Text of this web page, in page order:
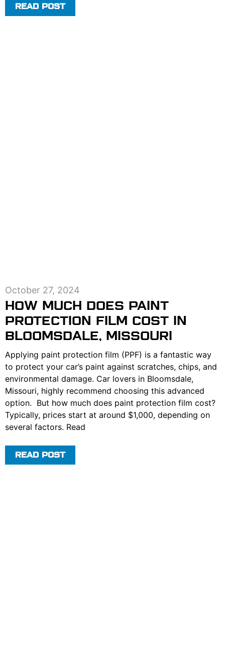
READ POST
HOW MUCH DOES PAINT
PROTECTION FILM COST IN
BLOOMSDALE, MISSOURI
October 27, 2024
Applying paint protection film (PPF) is a fantastic way
to protect your car’s paint against scratches, chips, and
environmental damage. Car lovers in Bloomsdale,
Missouri, highly recommend choosing this advanced
option. But how much does paint protection film cost?
Typically, prices start at around $1,000, depending on
several factors. Read
READ POST